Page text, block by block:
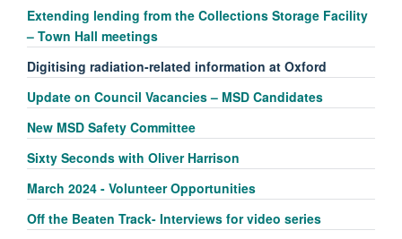
Extending lending from the Collections Storage Facility
– Town Hall meetings
Digitising radiation-related information at Oxford
Update on Council Vacancies – MSD Candidates
New MSD Safety Committee
Sixty Seconds with Oliver Harrison
March 2024 - Volunteer Opportunities
Off the Beaten Track- Interviews for video series